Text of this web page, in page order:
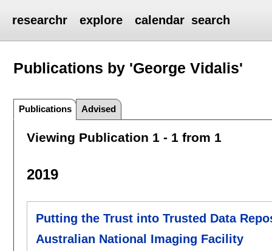
researchr explore calendar search
Publications by 'George Vidalis'
Publications Advised
Viewing Publication 1 - 1 from 1
2019
Putting the Trust into Trusted Data
Australian National Imaging Facility